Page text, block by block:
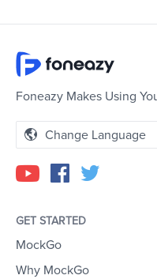
Foneazy Makes Using
Change Language
GET STARTED
MockGo
Why MockGo